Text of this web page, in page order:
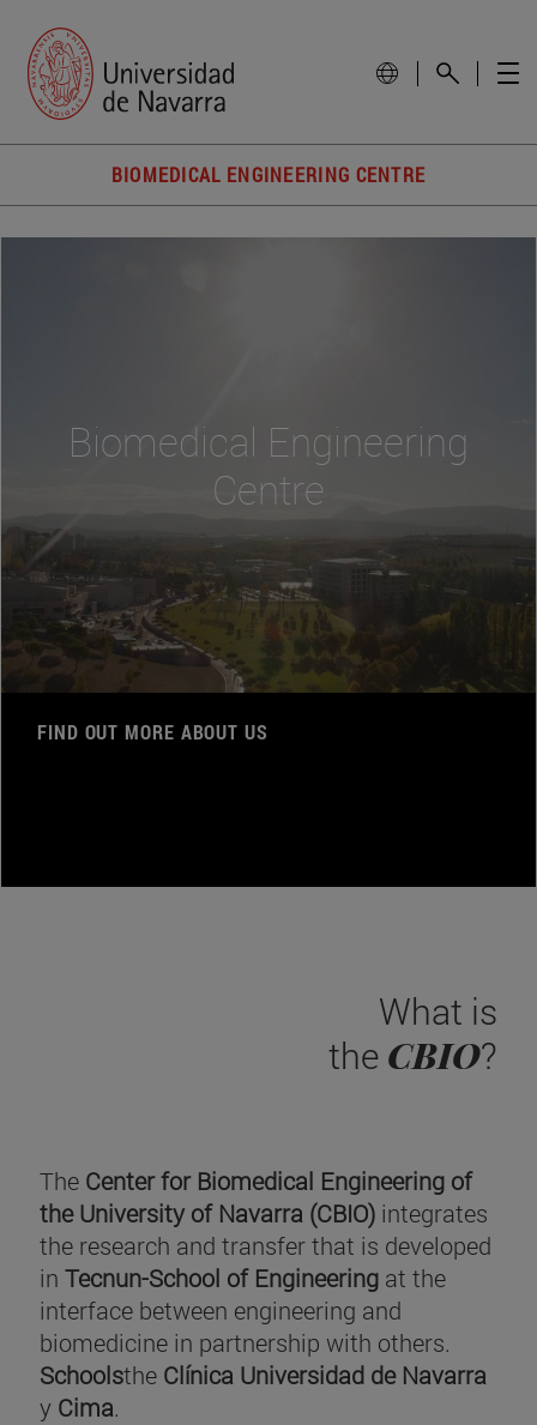
BIOMEDICAL ENGINEERING CENTRE
Biomedical Engineering
Centre
FIND OUT MORE ABOUT US
What is
the CBIO?
The Center for Biomedical Engineering of
the University of Navarra (CBIO) integrates
the research and transfer that is developed
in Tecnun-School of Engineering at the
interface between engineering and
biomedicine in partnership with others.
Schoolsthe Clínica Universidad de Navarra
y Cima.